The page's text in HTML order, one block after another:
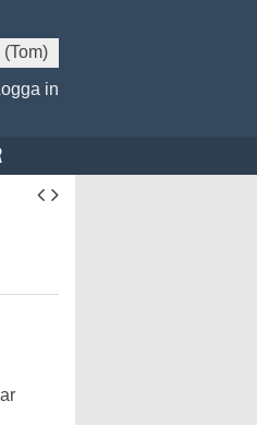
(Tom)
in